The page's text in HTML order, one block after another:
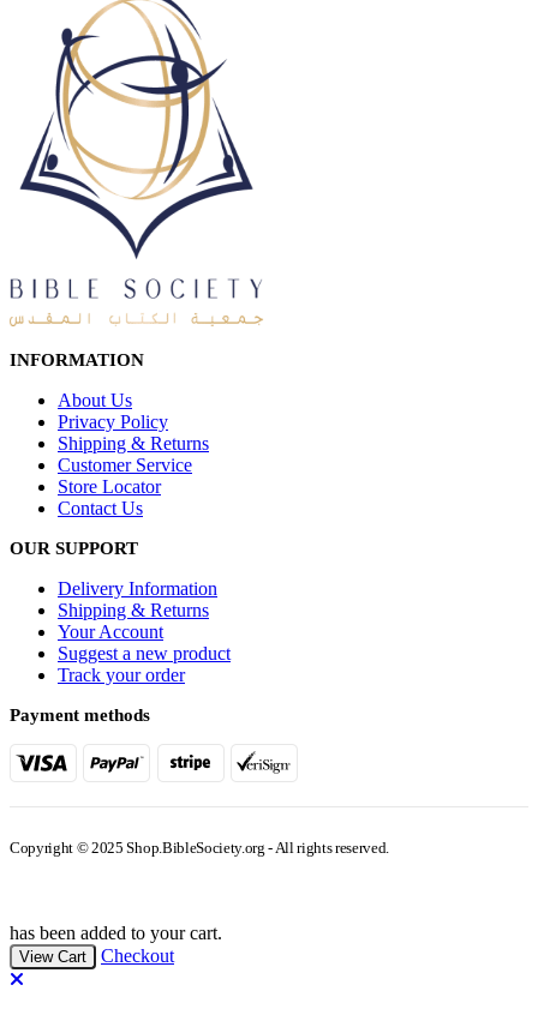
INFORMATION
About Us
Privacy Policy
Shipping & Returns
Customer Service
Store Locator
Contact Us
OUR SUPPORT
Delivery Information
Shipping & Returns
Your Account
Suggest a new product
Track your order
Payment methods
Copyright © 2025 Shop.BibleSociety.org - All rights reserved.
has been added to your cart.
View Cart Checkout